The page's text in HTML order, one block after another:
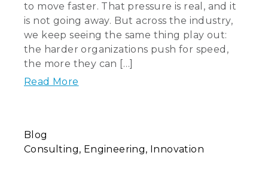
to move faster. That pressure is real, and it
is not going away. But across the industry,
we keep seeing the same thing play out:
the harder organizations push for speed,
the more they can […]
Read More
Blog
Consulting Engineering Innovation